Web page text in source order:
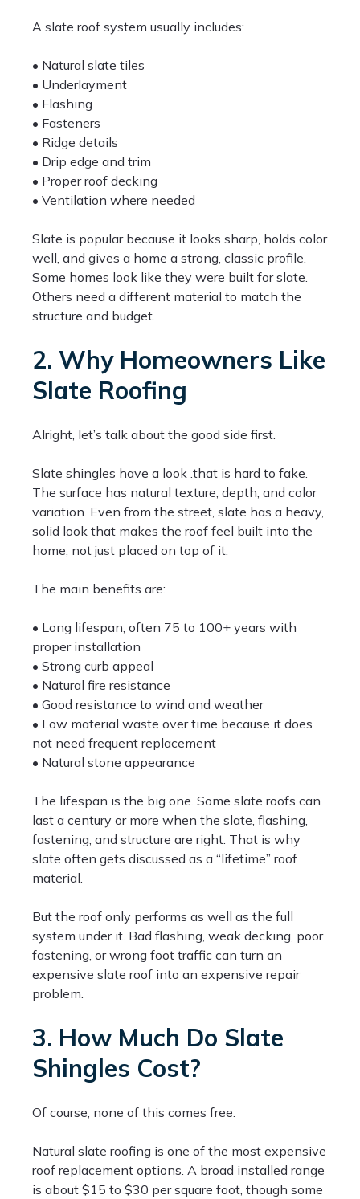
A slate roof system usually includes:
• Natural slate tiles
• Underlayment
• Flashing
• Fasteners
• Ridge details
• Drip edge and trim
• Proper roof decking
• Ventilation where needed
Slate is popular because it looks sharp, holds color
well, and gives a home a strong, classic profile.
Some homes look like they were built for slate.
Others need a different material to match the
structure and budget.
2. Why Homeowners Like
Slate Roofing
Alright, let’s talk about the good side first.
Slate shingles have a look .that is hard to fake.
The surface has natural texture, depth, and color
variation. Even from the street, slate has a heavy,
solid look that makes the roof feel built into the
home, not just placed on top of it.
The main benefits are:
• Long lifespan, often 75 to 100+ years with
proper installation
• Strong curb appeal
• Natural fire resistance
• Good resistance to wind and weather
• Low material waste over time because it does
not need frequent replacement
• Natural stone appearance
The lifespan is the big one. Some slate roofs can
last a century or more when the slate, flashing,
fastening, and structure are right. That is why
slate often gets discussed as a “lifetime” roof
material.
But the roof only performs as well as the full
system under it. Bad flashing, weak decking, poor
fastening, or wrong foot traffic can turn an
expensive slate roof into an expensive repair
problem.
3. How Much Do Slate
Shingles Cost?
Of course, none of this comes free.
Natural slate roofing is one of the most expensive
roof replacement options. A broad installed range
is about $15 to $30 per square foot, though some